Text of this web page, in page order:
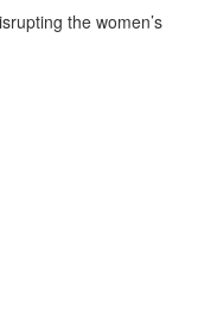
the women’s